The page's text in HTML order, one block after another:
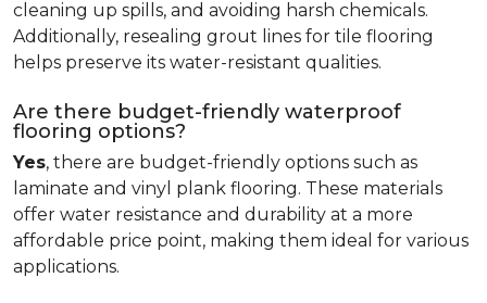
cleaning up spills, and avoiding harsh chemicals.
Additionally, resealing grout lines for tile flooring
helps preserve its water-resistant qualities.
Are there budget-friendly waterproof
flooring options?
Yes, there are budget-friendly options such as
laminate and vinyl plank flooring. These materials
offer water resistance and durability at a more
affordable price point, making them ideal for various
applications.